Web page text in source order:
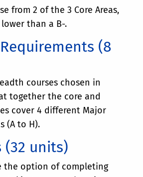
from 2 of the 3 Core Areas,
than a B-.
(8
courses chosen in
together the core and
cover 4 different Major
(A to H).
(32 units)
the option of completing